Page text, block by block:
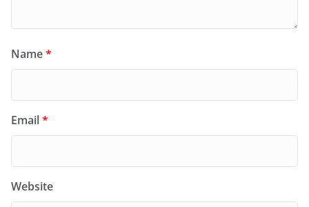
Name*
Email*
Website